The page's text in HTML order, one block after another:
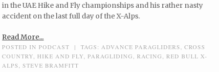
in the UAE Hike and Fly championships and his rather nasty
accident on the last full day of the X-Alps.
Read More...
POSTED INPODCAST | TAGS: ADVANCE PARAGLIDERS ,CROSS
COUNTRY
HIKE AND FLY ,PARAGLIDING ,RACING ,RED BULL X-
ALPS
,STEVE BRAMFITT